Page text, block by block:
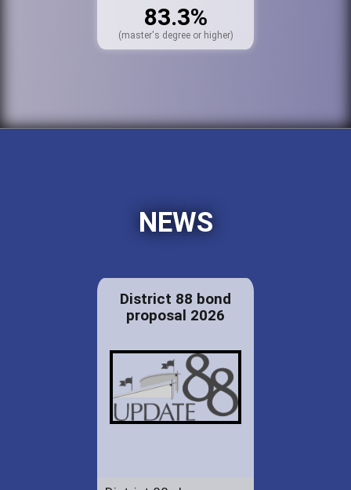
83.3%
(master's degree or higher)
NEWS
District 88 bond
proposal 2026